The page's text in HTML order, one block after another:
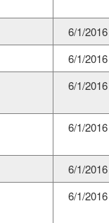
6/1/2016
6/1/2016
6/1/2016
6/1/2016
6/1/2016
6/1/2016